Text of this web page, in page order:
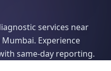
services near
Experience
same-day reporting.